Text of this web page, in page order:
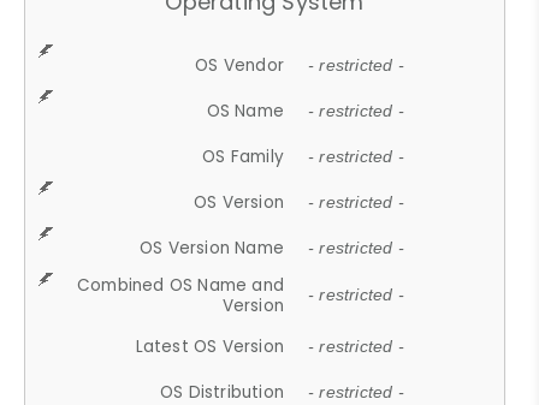
OS Vendor - restricted -
OS Name - restricted -
OS Family - restricted -
OS Version - restricted -
OS Version Name - restricted -
Combined OS Name and
Version
- restricted -
Latest OS Version - restricted -
OS Distribution - restricted -